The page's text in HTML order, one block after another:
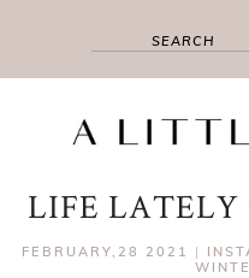
LIFE
FEBRUARY,28 2021 |